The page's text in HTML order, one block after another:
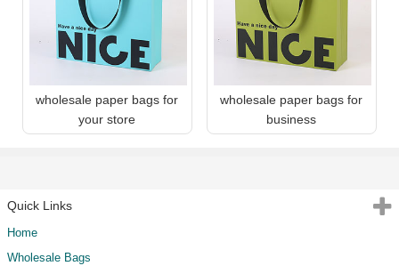
wholesale paper bags for
your store
wholesale paper bags for
business
Quick Links
Home
Wholesale Bags